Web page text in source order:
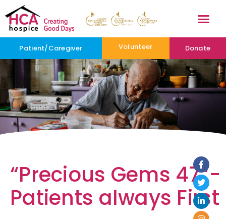
Patient/Caregiver Volunteer Donate
“Precious Gems 47”-
Patients always First